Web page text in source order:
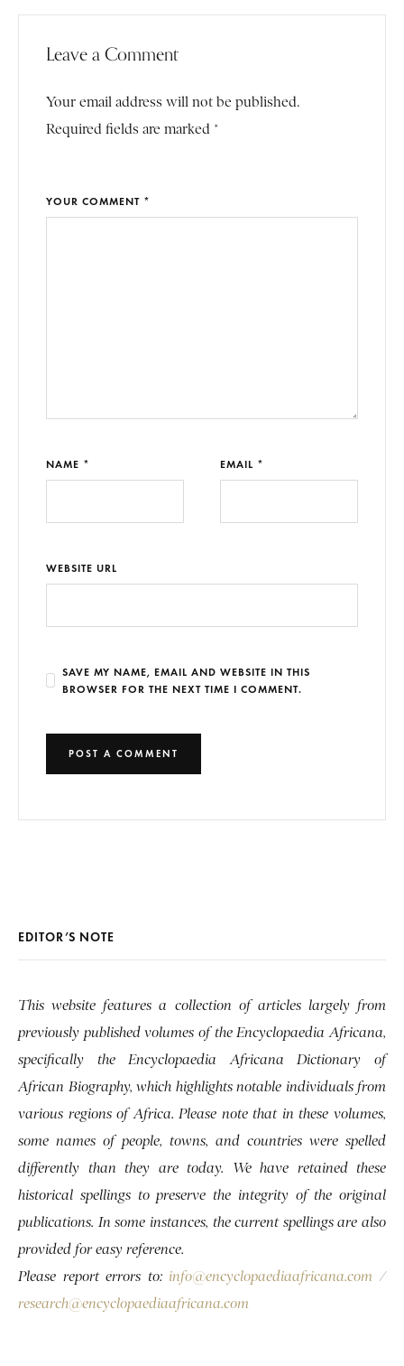
Leave a Comment
Your email address will not be published.
Required fields are marked *
YOUR COMMENT *
NAME * EMAIL *
WEBSITE URL
SAVE MY NAME, EMAIL AND WEBSITE IN THIS
BROWSER FOR THE NEXT TIME I COMMENT.
EDITOR’S NOTE
This website features a collection of articles largely from
previously published volumes of the Encyclopaedia Africana,
specifically the Encyclopaedia Africana Dictionary of
African Biography, which highlights notable individuals from
various regions of Africa. Please note that in these volumes,
some names of people, towns, and countries were spelled
differently than they are today. We have retained these
historical spellings to preserve the integrity of the original
publications. In some instances, the current spellings are also
provided for easy reference.
Please report errors to: info@encyclopaediaafricana.com /
research@encyclopaediaafricana.com